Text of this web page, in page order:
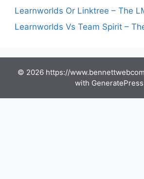
Learnworlds Or Linktree – The
Learnworlds Vs Team Spirit –
© 2026 https://
with GeneratePress